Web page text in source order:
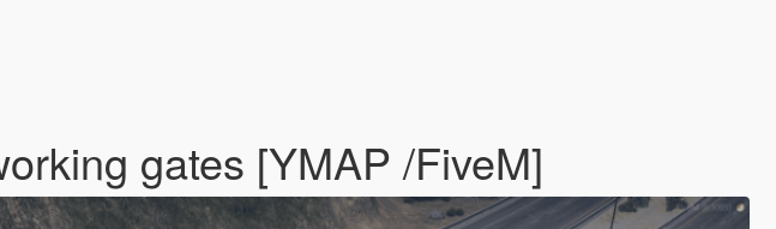
gates [YMAP /FiveM]